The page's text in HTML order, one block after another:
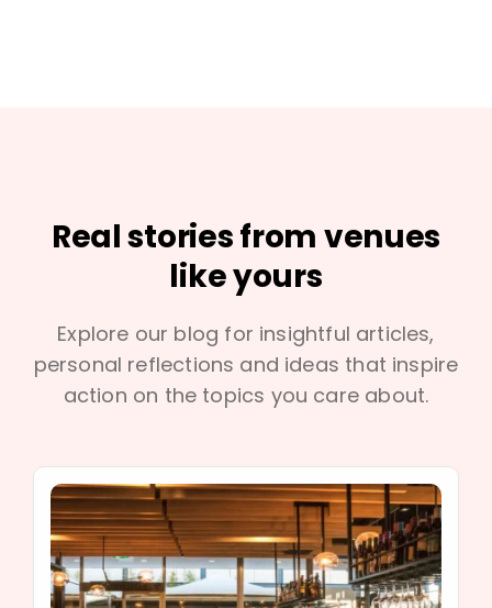
Real stories from venues
like yours
Explore our blog for insightful articles,
personal reflections and ideas that inspire
action on the topics you care about.